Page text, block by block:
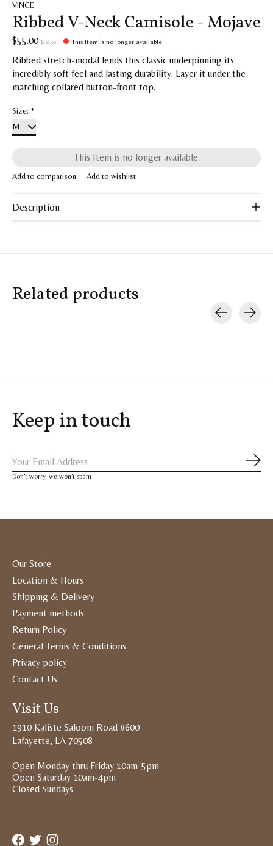
VINCE
Ribbed V-Neck Camisole - Mojave
$55.00 $128.00 This Item is no longer available.
Ribbed stretch-modal lends this classic underpinning its
incredibly soft feel and lasting durability. Layer it under the
matching collared button-front top.
Size: *
This Item is no longer available.
Add to comparison Add to wishlist
Description
Related products
Keep in touch
Don’t worry, we won’t spam
Our Store
Location & Hours
Shipping & Delivery
Payment methods
Return Policy
General Terms & Conditions
Privacy policy
Contact Us
Visit Us
1910 Kaliste Saloom Road #600
Lafayette, LA 70508
Open Monday thru Friday 10am-5pm
Open Saturday 10am-4pm
Closed Sundays